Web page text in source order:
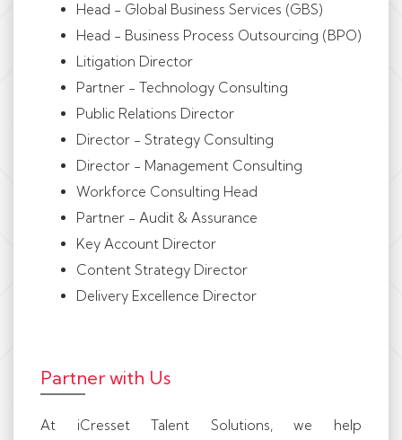
Head - Global Business Services (GBS)
Head - Business Process Outsourcing (BPO)
Litigation Director
Partner - Technology Consulting
Public Relations Director
Director - Strategy Consulting
Director - Management Consulting
Workforce Consulting Head
Partner - Audit & Assurance
Key Account Director
Content Strategy Director
Delivery Excellence Director
Partner with Us
At iCresset Talent Solutions, we help